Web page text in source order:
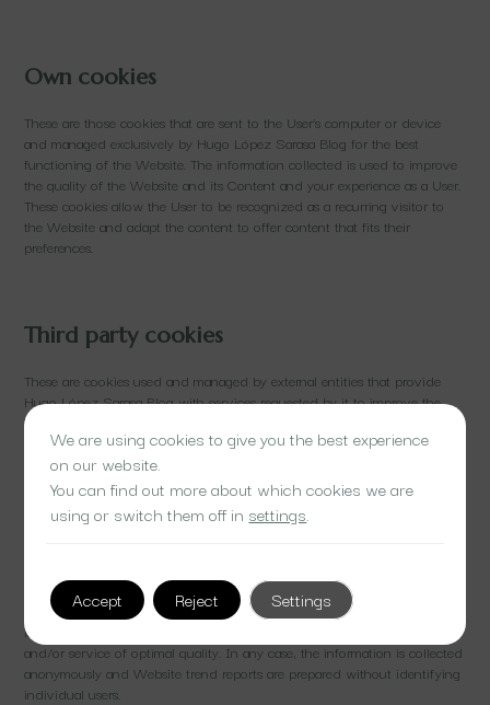
Own cookies
These are those cookies that are sent to the User’s computer or device
and managed exclusively by Hugo López Sarasa Blog for the best
functioning of the Website. The information collected is used to improve
the quality of the Website and its Content and your experience as a User.
These cookies allow the User to be recognized as a recurring visitor to
the Website and adapt the content to offer content that fits their
preferences.
Third party cookies
These are cookies used and managed by external entities that provide
Hugo López Sarasa Blog with services requested by it to improve the
Website and the user experience when browsing the Website. The main
objectives for which third-party cookies are used are to obtain access
statistics and analyze navigation information, that is, how the User
interacts with the Website.
The information obtained refers, for example, to the number of pages
visits, the duration of the visit, the browser they use, the operator or type
of device from which the visit is made. This information is used to
improve the Website, and detect new needs to offer Users Content
and/or service of optimal quality. In any case, the information is collected
anonymously and Website trend reports are prepared without identifying
individual users.
We are using cookies to give you the best experience
on our website.
You can find out more about which cookies we are
using or switch them off in settings
Accept Reject Settings